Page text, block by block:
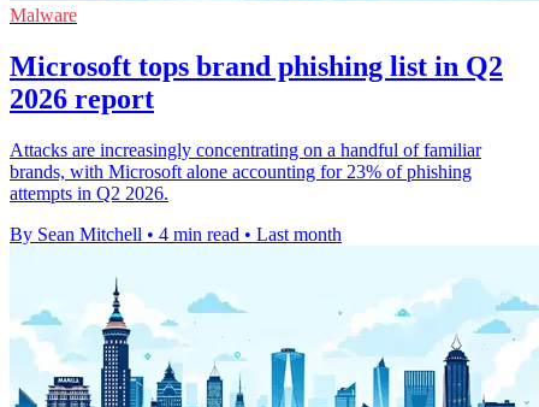
Malware
Microsoft tops brand phishing list in Q2
2026 report
Attacks are increasingly concentrating on a handful of familiar
brands, with Microsoft alone accounting for 23% of phishing
attempts in Q2 2026.
By Sean Mitchell • 4 min read • Last month